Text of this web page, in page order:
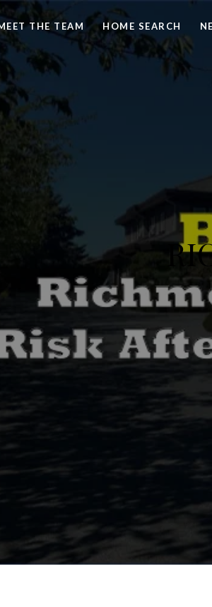
THE TEAM HOME SEARCH